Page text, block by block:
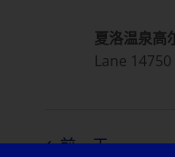
夏洛温泉高
Lane 14750
前一天